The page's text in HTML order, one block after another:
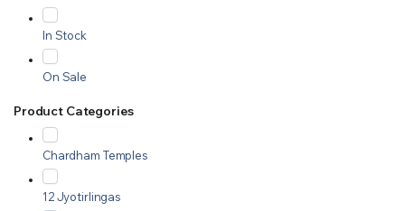
In Stock
On Sale
Product Categories
Chardham Temples
12 Jyotirlingas